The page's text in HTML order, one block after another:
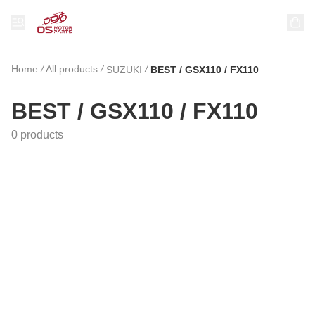
Home /All products / SUZUKI / BEST / GSX110 / FX110
BEST / GSX110 / FX110
0 products